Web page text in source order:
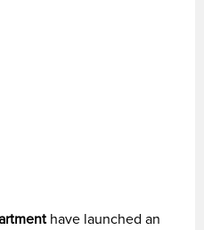
have launched an